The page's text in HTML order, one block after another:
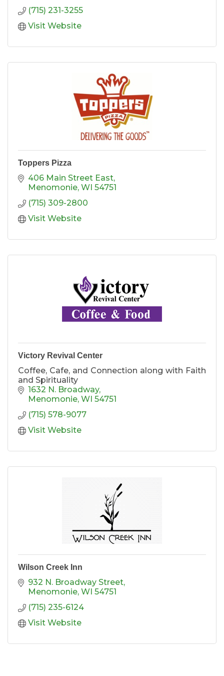
(715) 231-3255
Visit Website
Toppers Pizza
406 Main Street East
Menomonie WI 54751
(715) 309-2800
Visit Website
Victory Revival Center
Coffee, Cafe, and Connection along with Faith
and Spirituality
1632 N. Broadway
Menomonie WI 54751
(715) 578-9077
Visit Website
Wilson Creek Inn
932 N. Broadway Street
Menomonie WI 54751
(715) 235-6124
Visit Website